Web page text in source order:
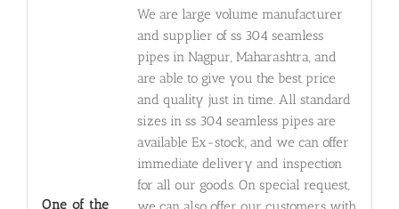
One of the
We are large volume manufacturer
and supplier of ss 304 seamless
pipes in Nagpur, Maharashtra, and
are able to give you the best price
and quality just in time. All standard
sizes in ss 304 seamless pipes are
available Ex-stock, and we can offer
immediate delivery and inspection
for all our goods. On special request,